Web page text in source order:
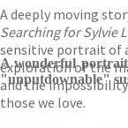
A deeply moving
Searching for Sylvie
sensitive portrait of
exploration of the
and the
those we love.
A wonderful
"unputdownable"